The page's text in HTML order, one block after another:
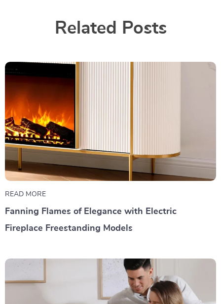
Related Posts
READ MORE
Fanning Flames of Elegance with Electric
Fireplace Freestanding Models